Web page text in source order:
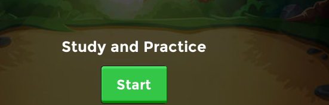
Study and Practice
Start